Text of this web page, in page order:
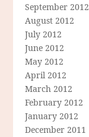
September 2012
August 2012
July 2012
June 2012
May 2012
April 2012
March 2012
February 2012
January 2012
December 2011